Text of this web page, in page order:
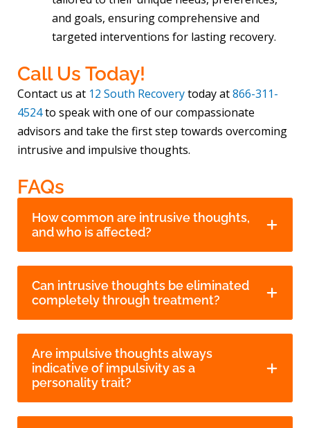
and goals, ensuring comprehensive and
targeted interventions for lasting recovery.
Call Us Today!
Contact us at 12 South Recoverytoday at866-311-
4524to speak with one of our compassionate
advisors and take the first step towards overcoming
intrusive and impulsive thoughts.
FAQs
How common are intrusive thoughts,
and who is affected?
Can intrusive thoughts be eliminated
completely through treatment?
Are impulsive thoughts always
indicative of impulsivity as a
personality trait?